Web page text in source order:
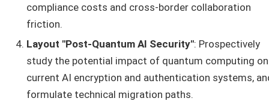
compliance costs and cross-border collaboration
friction.
Layout "Post-Quantum AI Security": Prospectively
study the potential impact of quantum computing on
current AI encryption and authentication systems,
formulate technical migration paths.